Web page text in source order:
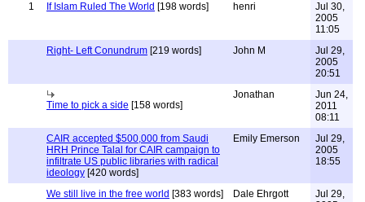
1
If Islam Ruled The World [198 words] henri
Jul 30,
2005
11:05
Right- Left Conundrum [219 words] John M
Jul 29,
2005
20:51
Time to pick a side [158 words]
Jonathan
Jun 24,
2011
08:11
CAIR accepted $500,000 from Saudi
HRH Prince Talal for CAIR campaign to
infiltrate US public libraries with radical
ideology [420 words]
Emily Emerson
Jul 29,
2005
18:55
We still live in the free world [383 words] Dale Ehrgott
Jul 29,